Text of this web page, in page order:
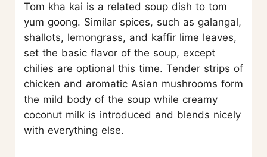
Tom kha kai is a related soup dish to tom
yum goong. Similar spices, such as galangal,
shallots, lemongrass, and kaffir lime leaves,
set the basic flavor of the soup, except
chilies are optional this time. Tender strips of
chicken and aromatic Asian mushrooms form
the mild body of the soup while creamy
coconut milk is introduced and blends nicely
with everything else.